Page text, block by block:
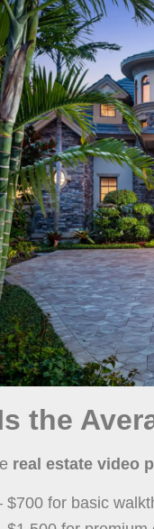
the
real estate video
$700 for basic